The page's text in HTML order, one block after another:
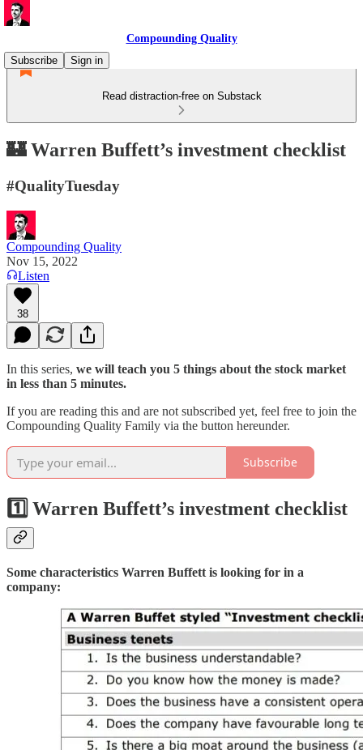
Compounding Quality
Subscribe
Sign in
Read distraction-free on Substack
🏰 Warren Buffett’s investment checklist
#QualityTuesday
Compounding Quality
Nov 15, 2022
Listen
38
In this series, we will teach you 5 things about the stock market
in less than 5 minutes.
If you are reading this and are not subscribed yet, feel free to join the
Compounding Quality Family via the button hereunder.
Subscribe
1️⃣ Warren Buffett’s investment checklist
Some characteristics Warren Buffett is looking for in a
company: